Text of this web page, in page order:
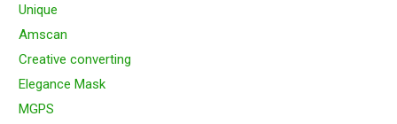
Unique
Amscan
Creative converting
Elegance Mask
MGPS